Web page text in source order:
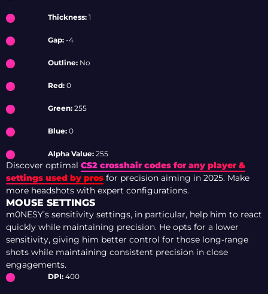
Thickness: 1
Gap: -4
Outline: No
Red: 0
Green: 255
Blue: 0
Alpha Value: 255
Discover optimal CS2 crosshair codes for any player &
settings used by pros for precision aiming in 2025. Make
more headshots with expert configurations.
MOUSE SETTINGS
m0NESY’s sensitivity settings, in particular, help him to react
quickly while maintaining precision. He opts for a lower
sensitivity, giving him better control for those long-range
shots while maintaining consistent precision in close
engagements.
DPI: 400